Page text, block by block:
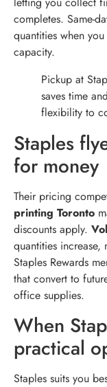
completes. Same-
quantities when
capacity.
Pickup at
saves time
flexibility to
Staples
for money
Their pricing
printing Toronto
discounts apply.
quantities
Staples Rewards
that convert to
office supplies.
When
practical
Staples suits you